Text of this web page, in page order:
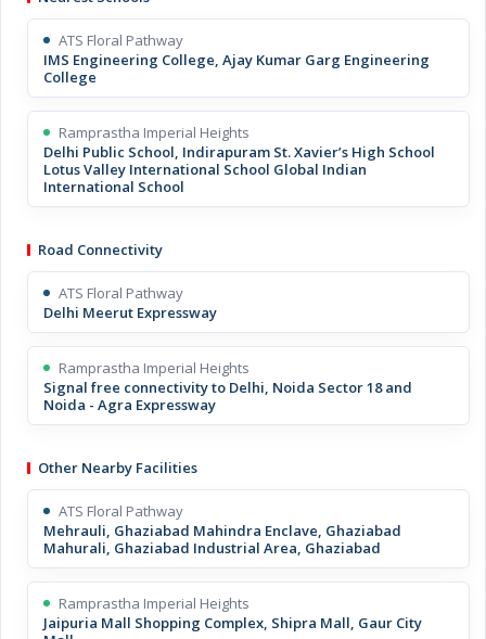
ATS Floral Pathway
IMS Engineering College, Ajay Kumar Garg Engineering
College
Ramprastha Imperial Heights
Delhi Public School, Indirapuram St. Xavier’s High School
Lotus Valley International School Global Indian
International School
Road Connectivity
ATS Floral Pathway
Delhi Meerut Expressway
Ramprastha Imperial Heights
Signal free connectivity to Delhi, Noida Sector 18 and
Noida - Agra Expressway
Other Nearby Facilities
ATS Floral Pathway
Mehrauli, Ghaziabad Mahindra Enclave, Ghaziabad
Mahurali, Ghaziabad Industrial Area, Ghaziabad
Ramprastha Imperial Heights
Jaipuria Mall Shopping Complex, Shipra Mall, Gaur City